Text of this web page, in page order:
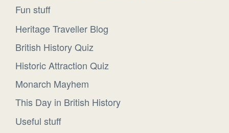
Fun stuff
Heritage Traveller Blog
British History Quiz
Historic Attraction Quiz
Monarch Mayhem
This Day in British History
Useful stuff